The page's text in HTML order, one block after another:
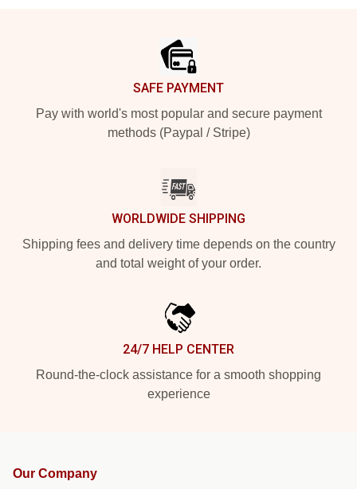
SAFE PAYMENT
Pay with world's most popular and secure payment
methods (Paypal / Stripe)
WORLDWIDE SHIPPING
Shipping fees and delivery time depends on the country
and total weight of your order.
24/7 HELP CENTER
Round-the-clock assistance for a smooth shopping
experience
Our Company